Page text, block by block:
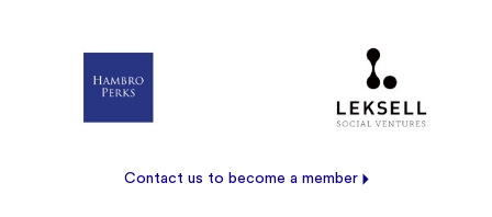
Contact us to become a member